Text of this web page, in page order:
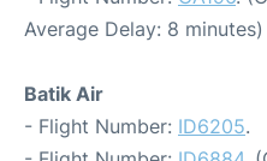
Average Delay: 8 minutes)
Batik Air
- Flight Number: ID6205.